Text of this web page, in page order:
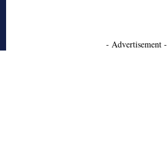
- Advertisement -